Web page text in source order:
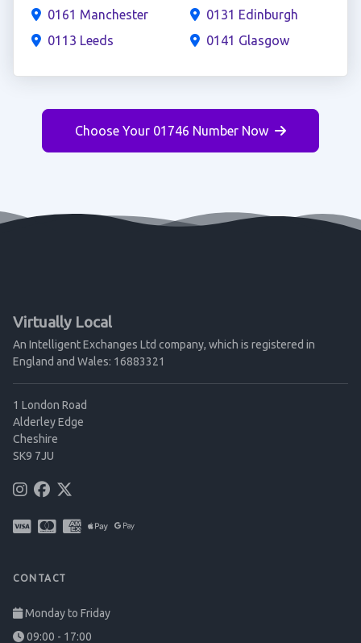
0161 Manchester
0113 Leeds
0131 Edinburgh
0141 Glasgow
Choose Your 01746 Number Now
Virtually Local
An Intelligent Exchanges Ltd company, which is registered in
England and Wales: 16883321
1 London Road
Alderley Edge
Cheshire
SK9 7JU
CONTACT
Monday to Friday
09:00 - 17:00